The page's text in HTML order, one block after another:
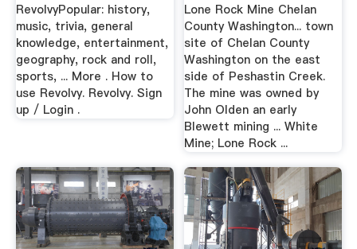
RevolvyPopular: history,
music, trivia, general
knowledge, entertainment,
geography, rock and roll,
sports, ... More . How to
use Revolvy. Revolvy. Sign
up / Login .
Lone Rock Mine Chelan
County Washington... town
site of Chelan County
Washington on the east
side of Peshastin Creek.
The mine was owned by
John Olden an early
Blewett mining ... White
Mine; Lone Rock ...